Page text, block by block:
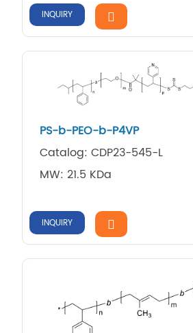
INQUIRY
PS-b-PEO-b-P4VP
Catalog: CDP23-545-L
MW: 21.5 KDa
INQUIRY